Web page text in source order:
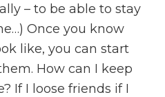
– to be able to stay
Once you know
like, you can start
How can I keep
If I loose friends if I